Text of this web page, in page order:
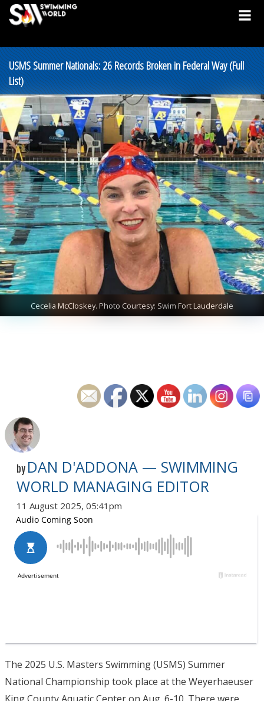
USMS Summer Nationals: 26 Records Broken in Federal Way (Full
List)
Cecelia McCloskey. Photo Courtesy: Swim Fort Lauderdale
by DAN D'ADDONA — SWIMMING
WORLD MANAGING EDITOR
11 August 2025, 05:41pm
The 2025 U.S. Masters Swimming (USMS) Summer
National Championship took place at the Weyerhaeuser